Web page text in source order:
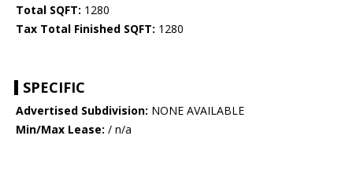
Total SQFT: 1280
Tax Total Finished SQFT: 1280
SPECIFIC
Advertised Subdivision: NONE AVAILABLE
Min/Max Lease: / n/a